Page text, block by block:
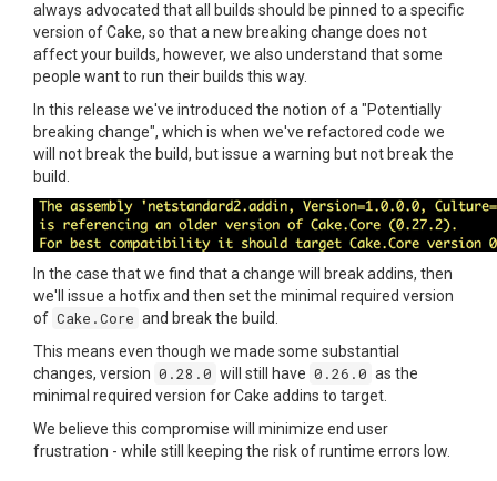
always advocated that all builds should be pinned to a specific
version of Cake, so that a new breaking change does not
affect your builds, however, we also understand that some
people want to run their builds this way.
In this release we've introduced the notion of a "Potentially
breaking change", which is when we've refactored code we
will not break the build, but issue a warning but not break the
build.
In the case that we find that a change will break addins, then
we'll issue a hotfix and then set the minimal required version
of Cake.Core and break the build.
This means even though we made some substantial
changes, version 0.28.0 will still have 0.26.0 as the
minimal required version for Cake addins to target.
We believe this compromise will minimize end user
frustration - while still keeping the risk of runtime errors low.